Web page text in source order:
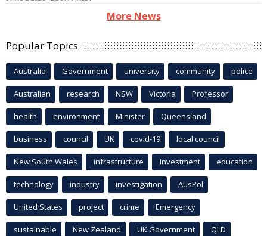
More News
Popular Topics
Australia Government university community police
Australian research NSW Victoria Professor
health environment Minister Queensland
business council UK covid-19 local council
New South Wales infrastructure Investment education
technology industry investigation AusPol
United States project crime Emergency
sustainable New Zealand UK Government QLD